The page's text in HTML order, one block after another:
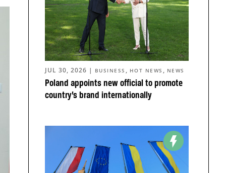
Poland appoints new official to promote
country’s brand internationally
JUL 30, 2026 | BUSINESS , HOT NEWS , NEWS